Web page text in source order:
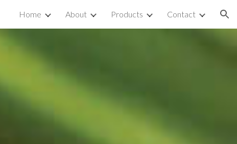
Home About Products Contact